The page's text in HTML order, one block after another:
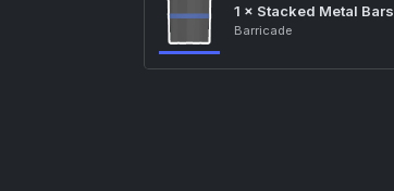
1 × Stacked Metal Bars
Barricade